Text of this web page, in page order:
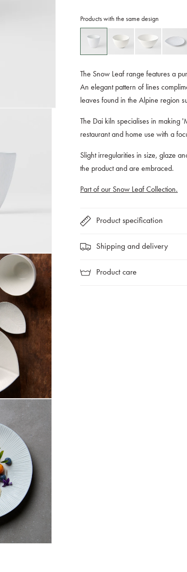
Glaze
Glaze
Products with the same design
The Snow Leaf range features a
An elegant pattern of lines
leaves found in the Alpine region
The Dai kiln specialises in making
restaurant and home use with a
Slight irregularities in size, glaze
the product and are embraced.
Part of our Snow Leaf Collection.
Product specification
Shipping and delivery
Product care